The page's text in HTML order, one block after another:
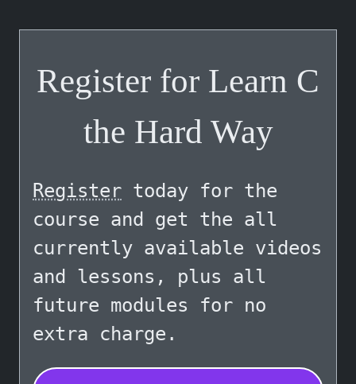
Register for Learn C
the Hard Way
Register today for the
course and get the all
currently available videos
and lessons, plus all
future modules for no
extra charge.